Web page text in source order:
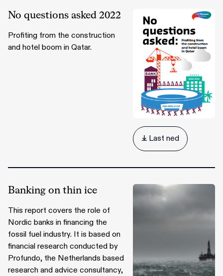
No questions asked 2022
Profiting from the construction
and hotel boom in Qatar.
 Last ned
Banking on thin ice
This report covers the role of
Nordic banks in financing the
fossil fuel industry. It is based on
financial research conducted by
Profundo, the Netherlands based
research and advice consultancy,